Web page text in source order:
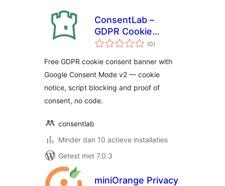
ConsentLab –
GDPR Cookie
Consent Banner
(0totaal
waarderingen
)
Free GDPR cookie consent banner with
Google Consent Mode v2 — cookie
notice, script blocking and proof of
consent, no code.
consentlab
Minder dan 10 actieve installaties
Getest met 7.0.3
miniOrange Privacy